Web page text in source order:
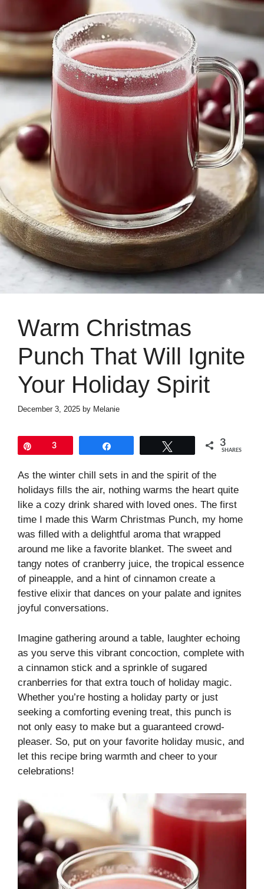
Warm Christmas
Punch That Will Ignite
Your Holiday Spirit
December 3, 2025 by Melanie
3 3
SHARES
As the winter chill sets in and the spirit of the
holidays fills the air, nothing warms the heart quite
like a cozy drink shared with loved ones. The first
time I made this Warm Christmas Punch, my home
was filled with a delightful aroma that wrapped
around me like a favorite blanket. The sweet and
tangy notes of cranberry juice, the tropical essence
of pineapple, and a hint of cinnamon create a
festive elixir that dances on your palate and ignites
joyful conversations.
Imagine gathering around a table, laughter echoing
as you serve this vibrant concoction, complete with
a cinnamon stick and a sprinkle of sugared
cranberries for that extra touch of holiday magic.
Whether you’re hosting a holiday party or just
seeking a comforting evening treat, this punch is
not only easy to make but a guaranteed crowd-
pleaser. So, put on your favorite holiday music, and
let this recipe bring warmth and cheer to your
celebrations!